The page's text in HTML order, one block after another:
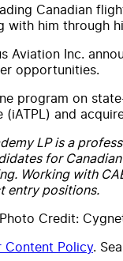
Canadian
with him through
Aviation Inc.
opportunities.
program on
and
LP is a
for
Working with
entry positions.
Credit:
Content Policy.